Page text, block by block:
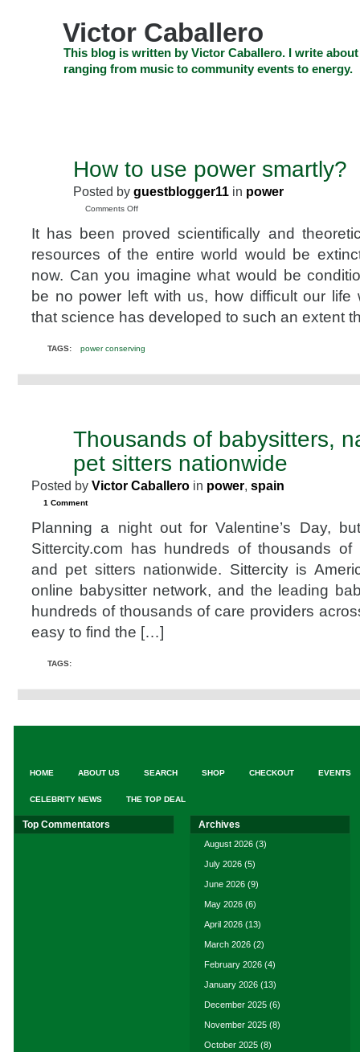
Victor Caballero
This blog is written by Victor Caballero. I write
ranging from music to community events to energy.
How to use power smartly?
Posted by guestblogger11 in power
Comments Offon
to
power
smartly?
It has been proved scientifically and
resources of the entire world would be
now. Can you imagine what would be
be no power left with us, how difficult our life
that science has developed to such an extent
TAGS: power conserving
Thousands of babysitters,
pet sitters nationwide
Posted by Victor Caballero in power, spain
1 Comment
Planning a night out for Valentine’s Day,
Sittercity.com has hundreds of thousands of
and pet sitters nationwide. Sittercity is
online babysitter network, and the leading
hundreds of thousands of care providers
easy to find the […]
TAGS:
HOME ABOUT US SEARCH SHOP CHECKOUT EVENTS
CELEBRITY NEWS THE TOP DEAL
Top Commentators Archives
August 2026 (3)
July 2026 (5)
June 2026 (9)
May 2026 (6)
April 2026 (13)
March 2026 (2)
February 2026 (4)
January 2026 (13)
December 2025 (6)
November 2025 (8)
October 2025 (8)